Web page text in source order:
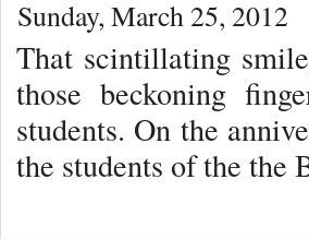
Sunday, March 25, 2012
That scintillating
those beckoning
students. On the
the students of the the